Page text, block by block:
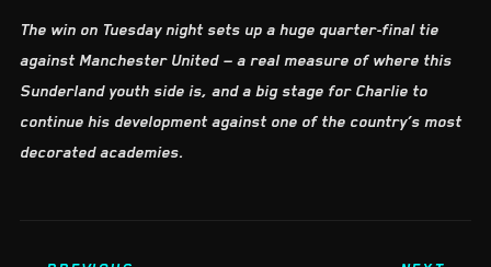
The win on Tuesday night sets up a huge quarter-final tie
against Manchester United — a real measure of where this
Sunderland youth side is, and a big stage for Charlie to
continue his development against one of the country’s most
decorated academies.